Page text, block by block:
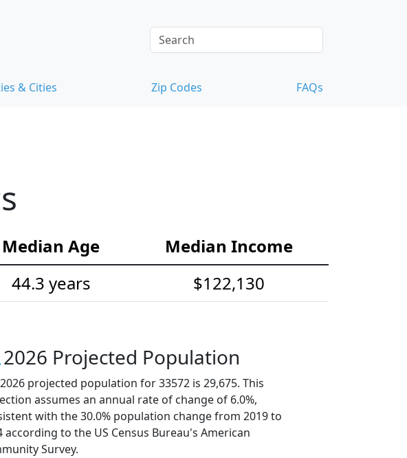
& Cities Zip Codes FAQs
Median Age
Median Income
44.3 years $122,130
2026 Projected Population
projected population for 33572 is 29,675. This
assumes an annual rate of change of 6.0%,
with the 30.0% population change from 2019 to
according to the US Census Bureau's American
Survey.